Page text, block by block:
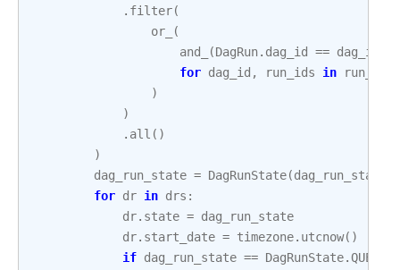
. filter(
or_
(
and_
(DagRun. dag_id == dag_id
for dag_id , run_ids in
)
)
. all ()
)
dag_run_state = DagRunState(dag_run_state
for dr in drs :
dr. state = dag_run_state
dr. start_date = timezone. utcnow()
if dag_run_state == DagRunState.QUEUED